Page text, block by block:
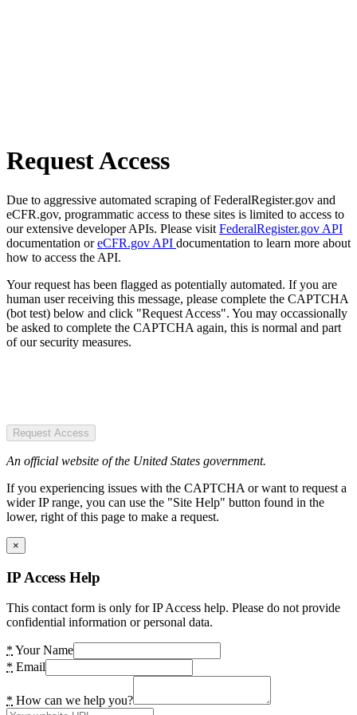
Request Access
Due to aggressive automated scraping of FederalRegister.gov and
eCFR.gov, programmatic access to these sites is limited to access to
our extensive developer APIs. Please visit FederalRegister.gov API
documentation oreCFR.gov API documentation to learn more about
how to access the API.
Your request has been flagged as potentially automated. If you are
human user receiving this message, please complete the CAPTCHA
(bot test) below and click "Request Access". You may occassionally
be asked to complete the CAPTCHA again, this is normal and part
of our security measures.
Request Access
An official website of the United States government.
If you experiencing issues with the CAPTCHA or want to request a
wider IP range, you can use the "Site Help" button found in the
lower, right of this page to make a request.
×
IP Access Help
This contact form is only for IP Access help. Please do not provide
confidential information or personal data.
* Your Name
* Email
* How can we help you?